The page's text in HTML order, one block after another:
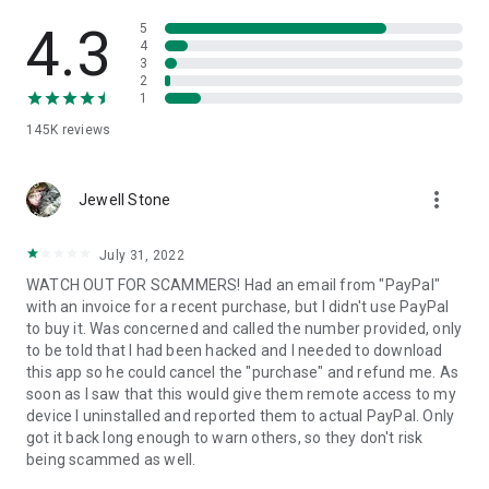
• App list (Start/Uninstall apps)
• Push and pull Wi-Fi settings
• View system diagnostic information
• Store confidential information into the device clipboard
1. Your session partner will send you a personal link to the
QuickSupport application. Clicking the link will start the app
2. Open the QuickSupport app on your device.
3. You will see a prompt to join a session created by your
remote partner.
4. When you accept the connection, the remote session will
begin.
4.3
145K reviews
5
4
3
2
1
Jewell Stone more_vert
July 31, 2022
WATCH OUT FOR SCAMMERS! Had an email from "PayPal"
with an invoice for a recent purchase, but I didn't use PayPal
to buy it. Was concerned and called the number provided, only
to be told that I had been hacked and I needed to download
this app so he could cancel the "purchase" and refund me. As
soon as I saw that this would give them remote access to my
device I uninstalled and reported them to actual PayPal. Only
got it back long enough to warn others, so they don't risk
being scammed as well.